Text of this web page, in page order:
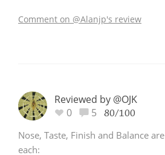
Comment on @Alanjp's review
Reviewed by @OJK
0
5 80/100
Nose, Taste, Finish and Balance
each: